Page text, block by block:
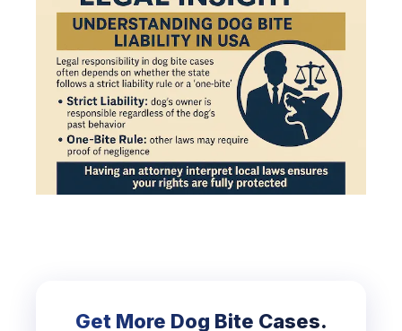
Get More Dog Bite Cases.